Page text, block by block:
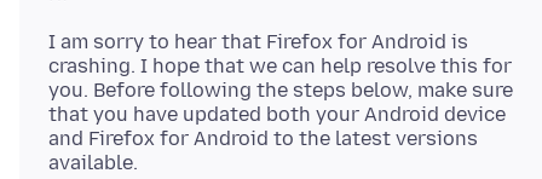
I am sorry to hear that Firefox for Android is
crashing. I hope that we can help resolve this for
you. Before following the steps below, make sure
that you have updated both your Android device
and Firefox for Android to the latest versions